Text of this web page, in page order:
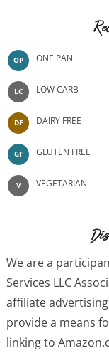
OP ONE PAN
LC LOW CARB
DF DAIRY FREE
GF GLUTEN FREE
V VEGETARIAN
We are a
Services LLC
affiliate
provide a means
linking to